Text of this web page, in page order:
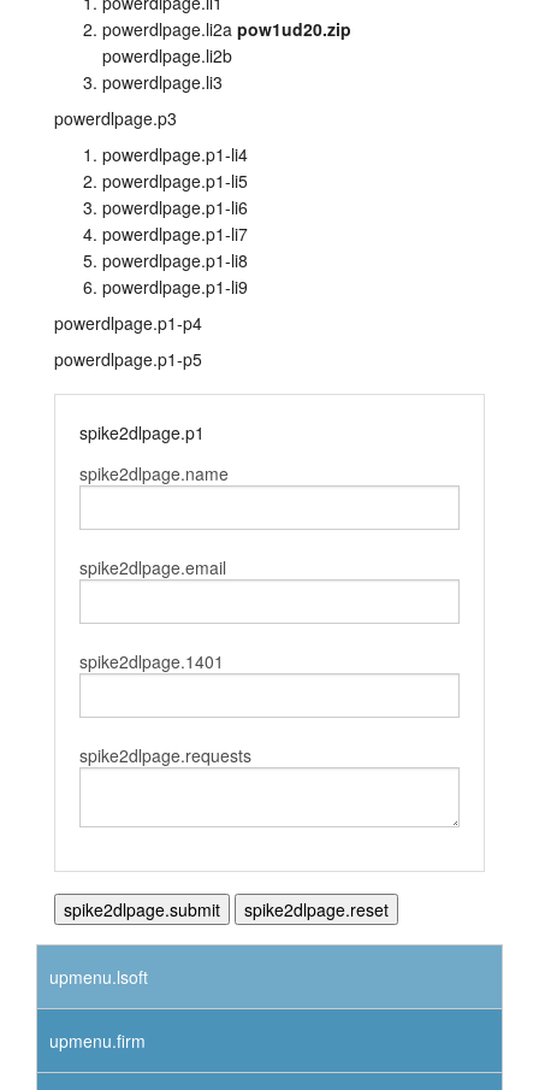
layout.tutorials
layout.support
powerdlpage.li2a pow1ud20.zip
powerdlpage.li2b
powerdlpage.li3
powerdlpage.p3
powerdlpage.p1-li4
powerdlpage.p1-li5
powerdlpage.p1-li6
powerdlpage.p1-li7
powerdlpage.p1-li8
powerdlpage.p1-li9
powerdlpage.p1-p4
powerdlpage.p1-p5
spike2dlpage.p1
spike2dlpage.name
spike2dlpage.email
spike2dlpage.1401
spike2dlpage.requests
upmenu.lsoft
upmenu.firm